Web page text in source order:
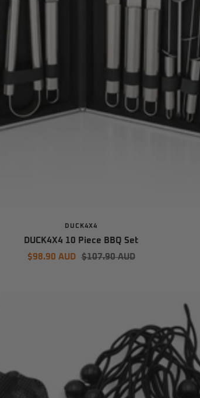
DUCK4X4
DUCK4X4 10 Piece BBQ Set
Sale
$98.90 AUD
Regular
$107.90 AUD